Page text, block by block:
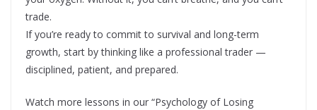
trade.
If you’re ready to commit to survival and long-term
growth, start by thinking like a professional trader —
disciplined, patient, and prepared.
Watch more lessons in our “Psychology of Losing